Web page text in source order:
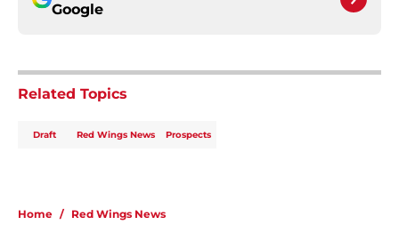
Google
Related Topics
Draft Red Wings News Prospects
Home / Red Wings News